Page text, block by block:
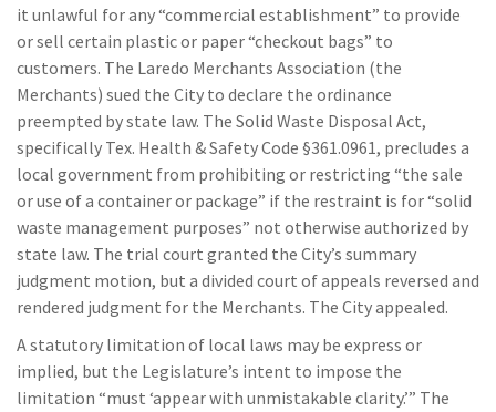
it unlawful for any “commercial establishment” to provide
or sell certain plastic or paper “checkout bags” to
customers. The Laredo Merchants Association (the
Merchants) sued the City to declare the ordinance
preempted by state law. The Solid Waste Disposal Act,
specifically Tex. Health & Safety Code §361.0961, precludes a
local government from prohibiting or restricting “the sale
or use of a container or package” if the restraint is for “solid
waste management purposes” not otherwise authorized by
state law. The trial court granted the City’s summary
judgment motion, but a divided court of appeals reversed and
rendered judgment for the Merchants. The City appealed.
A statutory limitation of local laws may be express or
implied, but the Legislature’s intent to impose the
limitation “must ‘appear with unmistakable clarity.’” The